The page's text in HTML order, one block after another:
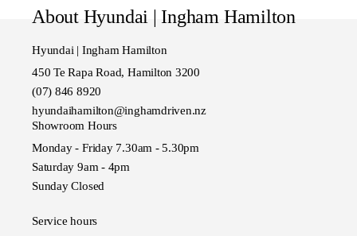
Model also known as SUV
About Hyundai | Ingham Hamilton
Hyundai | Ingham Hamilton
450 Te Rapa Road, Hamilton 3200
(07) 846 8920
hyundaihamilton@inghamdriven.nz
Showroom Hours
Monday - Friday 7.30am - 5.30pm
Saturday 9am - 4pm
Sunday Closed
Service hours